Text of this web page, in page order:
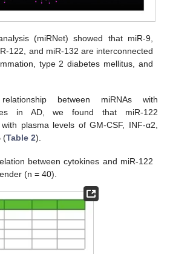
(miRNet) showed that miR-9,
122, and miR-132 are interconnected
type 2 diabetes mellitus, and
between miRNAs with
in AD, we found that miR-122
plasma levels of GM-CSF, INF-α2,
(Table 2).
between cytokines and miR-122
(n = 40).